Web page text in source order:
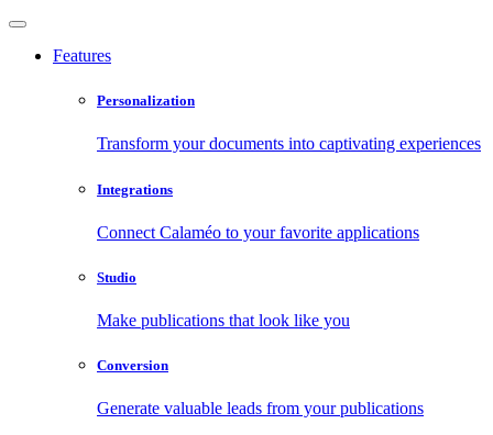
Features
Personalization
Transform your documents into captivating experiences
Integrations
Connect Calaméo to your favorite applications
Studio
Make publications that look like you
Conversion
Generate valuable leads from your publications